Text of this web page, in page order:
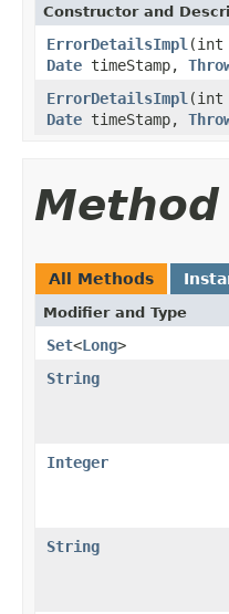
Constructor and
ErrorDetailsImpl (int
Date timeStamp,
ErrorDetailsImpl (int
Date timeStamp,
All Methods
Modifier and Type
Set<Long>
String
Integer
String